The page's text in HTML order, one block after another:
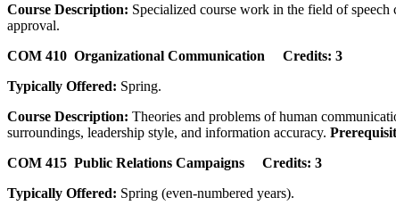
Course Description: Specialized course work in the field of
approval.
COM 410 Organizational Communication Credits: 3
Typically Offered: Spring.
Course Description: Theories and problems of human
surroundings, leadership style, and information accuracy.
COM 415 Public Relations Campaigns Credits: 3
Typically Offered: Spring (even-numbered years).